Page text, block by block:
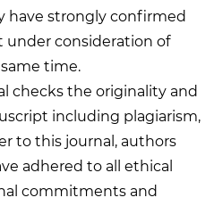
have strongly confirmed
under consideration of
time.
checks the originality and
including plagiarism,
to this journal, authors
adhered to all ethical
commitments and